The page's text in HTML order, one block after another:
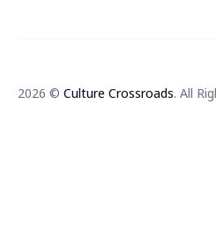
2026 © Culture Crossroads. All